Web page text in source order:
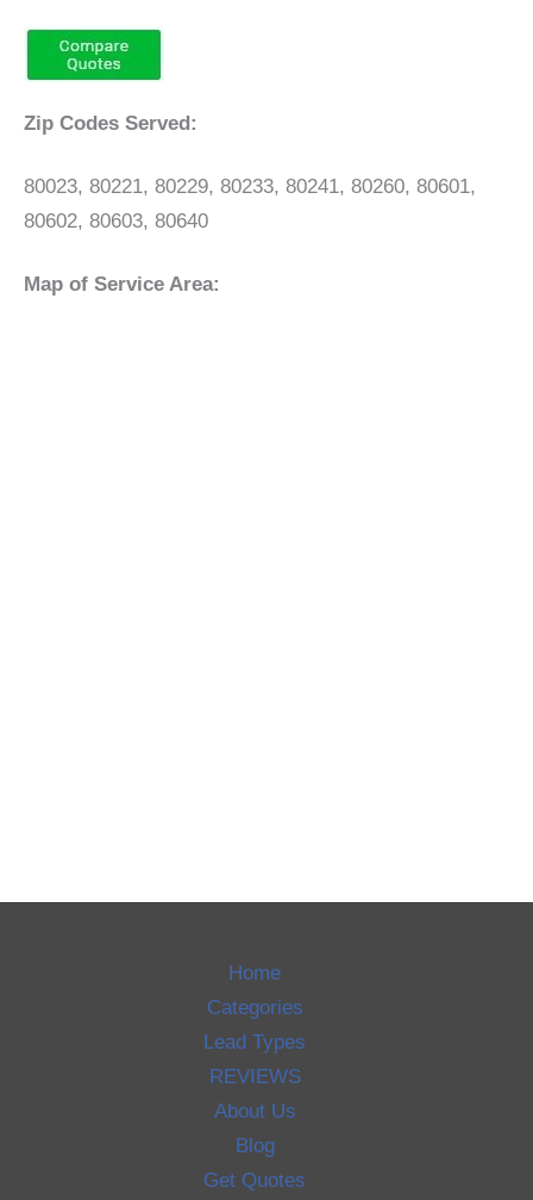
Zip Codes Served:
80023, 80221, 80229, 80233, 80241, 80260, 80601,
80602, 80603, 80640
Map of Service Area:
Home
Categories
Lead Types
REVIEWS
About Us
Blog
Get Quotes